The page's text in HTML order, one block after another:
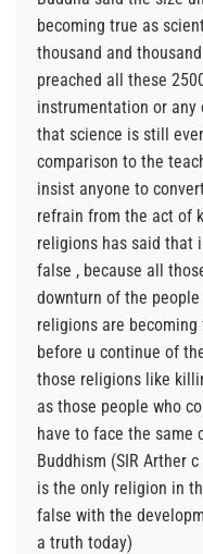
becoming true as
thousand and
preached all these
instrumentation or any
that science is still
comparison to the
insist anyone to
refrain from the act of
religions has said that
false , because all
downturn of the
religions are
before u continue of
those religions like
as those people who
have to face the same
Buddhism (SIR Arther
is the only religion in
false with the
a truth today)